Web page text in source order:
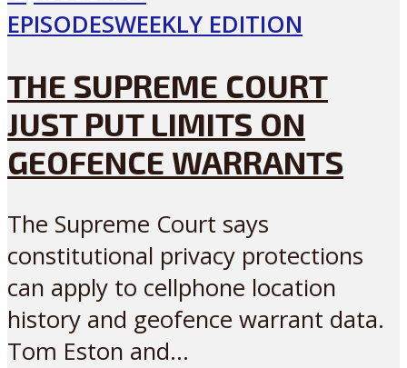
EPISODESWEEKLY EDITION
THE SUPREME COURT
JUST PUT LIMITS ON
GEOFENCE WARRANTS
The Supreme Court says
constitutional privacy protections
can apply to cellphone location
history and geofence warrant data.
Tom Eston and...